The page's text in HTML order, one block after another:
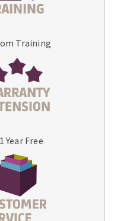
FOR METAL WORK
Training
Year Free